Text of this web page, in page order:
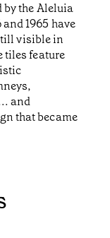
by the Aleluia
1965 have
visible in
tiles feature
and
that became